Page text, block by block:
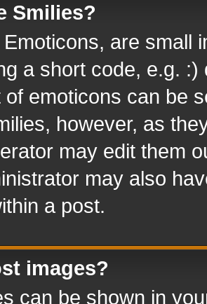
Smilies?
are small
a short code, e.g.
of emoticons can be
however, as
may edit them
may also
a post.
images?
can be shown in